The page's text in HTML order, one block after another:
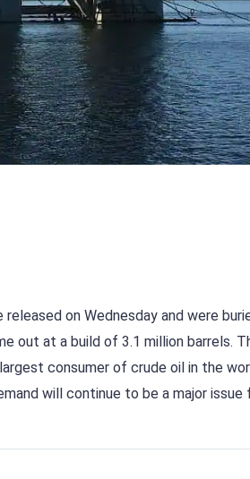
on Wednesday and were
out at a build of 3.1 million barrels.
consumer of crude oil in the
will continue to be a major issue